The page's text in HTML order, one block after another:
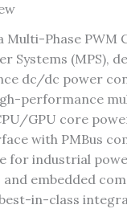
Multi-Phase
Systems (MPS),
dc/dc power
performance
GPU core
with PMBus
for industrial
embedded
in-class